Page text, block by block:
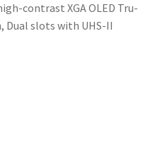
contrast XGA OLED Tru-
Dual slots with UHS-II